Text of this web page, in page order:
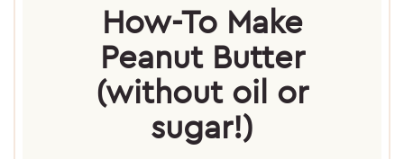
How-To Make
Peanut Butter
(without oil or
sugar!)